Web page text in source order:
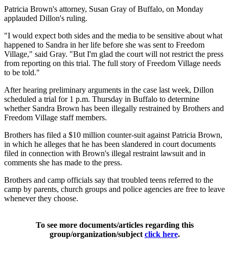
Patricia Brown's attorney, Susan Gray of Buffalo, on Monday
applauded Dillon's ruling.
"I would expect both sides and the media to be sensitive about what
happened to Sandra in her life before she was sent to Freedom
Village," said Gray. "But I'm glad the court will not restrict the press
from reporting on this trial. The full story of Freedom Village needs
to be told."
After hearing preliminary arguments in the case last week, Dillon
scheduled a trial for 1 p.m. Thursday in Buffalo to determine
whether Sandra Brown has been illegally restrained by Brothers and
Freedom Village staff members.
Brothers has filed a $10 million counter-suit against Patricia Brown,
in which he alleges that he has been slandered in court documents
filed in connection with Brown's illegal restraint lawsuit and in
comments she has made to the press.
Brothers and camp officials say that troubled teens referred to the
camp by parents, church groups and police agencies are free to leave
whenever they choose.
To see more documents/articles regarding this
group/organization/subject click here.